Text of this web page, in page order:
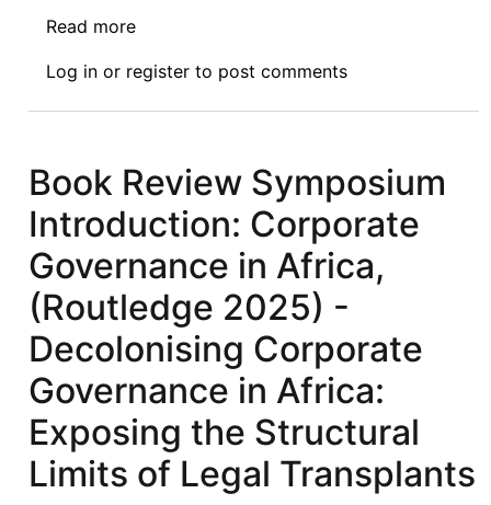
Read more
Review
Symposium
Economic
Sanctions
Havana
to
Baghdad:
Africa
as
the
Most
Heavily
Sanctioned
Log in or register to post comments
Book Review Symposium
Introduction: Corporate
Governance in Africa,
(Routledge 2025) -
Decolonising Corporate
Governance in Africa:
Exposing the Structural
Limits of Legal Transplants